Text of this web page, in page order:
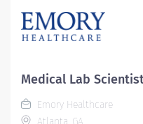
an experienced Medical
Technologist II with a
rotating weekends and
weekends & holidays
Medical Lab
Emory Healthcare
Atlanta, GA